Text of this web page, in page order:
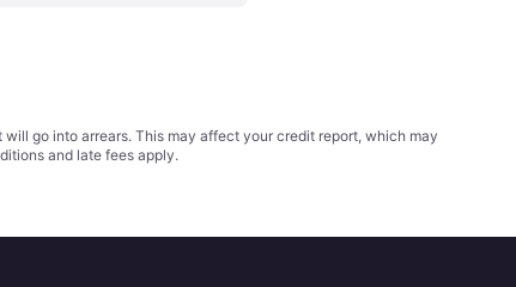
go into arrears. This may affect your credit report, which may
and late fees apply.